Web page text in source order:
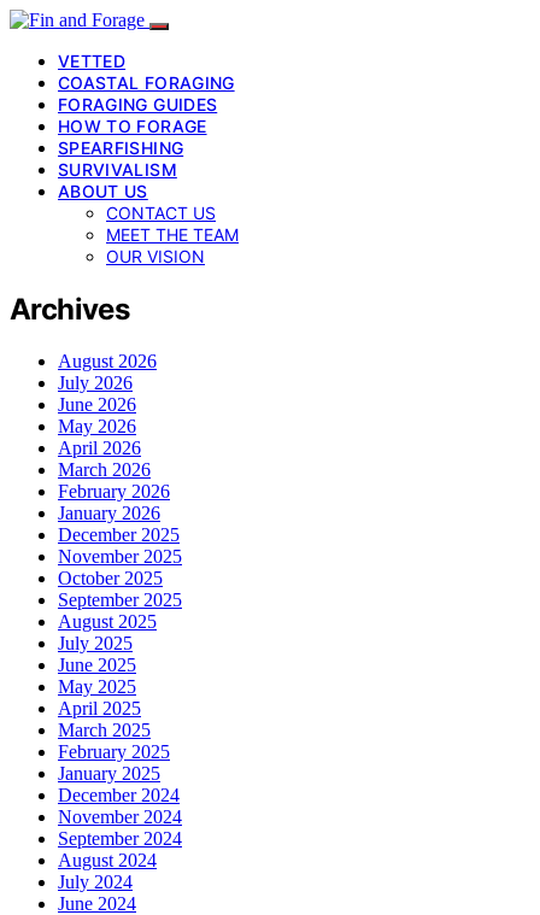
VETTED
COASTAL FORAGING
FORAGING GUIDES
HOW TO FORAGE
SPEARFISHING
SURVIVALISM
ABOUT US
CONTACT US
MEET THE TEAM
OUR VISION
Archives
August 2026
July 2026
June 2026
May 2026
April 2026
March 2026
February 2026
January 2026
December 2025
November 2025
October 2025
September 2025
August 2025
July 2025
June 2025
May 2025
April 2025
March 2025
February 2025
January 2025
December 2024
November 2024
September 2024
August 2024
July 2024
June 2024